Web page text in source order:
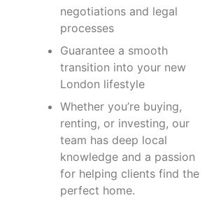
negotiations and legal
processes
Guarantee a smooth
transition into your new
London lifestyle
Whether you’re buying,
renting, or investing, our
team has deep local
knowledge and a passion
for helping clients find the
perfect home.